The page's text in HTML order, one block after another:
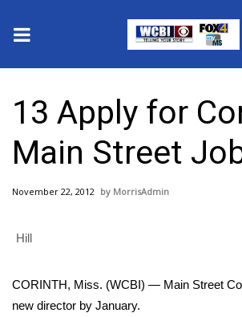
2025 Municipal Elections
Crime
MidMorning with WCBI
13 Apply for
Main Street
November 22, 2012 MorrisAdmin
Hill
CORINTH, Miss. (WCBI) — Main Street
new director by January.